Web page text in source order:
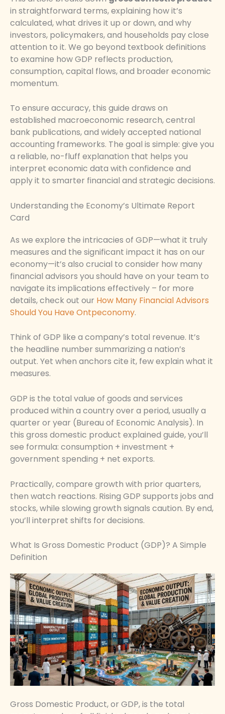
in straightforward terms, explaining how it’s
calculated, what drives it up or down, and why
investors, policymakers, and households pay close
attention to it. We go beyond textbook definitions
to examine how GDP reflects production,
consumption, capital flows, and broader economic
momentum.
To ensure accuracy, this guide draws on
established macroeconomic research, central
bank publications, and widely accepted national
accounting frameworks. The goal is simple: give you
a reliable, no-fluff explanation that helps you
interpret economic data with confidence and
apply it to smarter financial and strategic decisions.
Understanding the Economy’s Ultimate Report
Card
As we explore the intricacies of GDP—what it truly
measures and the significant impact it has on our
economy—it’s also crucial to consider how many
financial advisors you should have on your team to
navigate its implications effectively – for more
details, check out our How Many Financial Advisors
Should You Have Ontpeconomy.
Think of GDP like a company’s total revenue. It’s
the headline number summarizing a nation’s
output. Yet when anchors cite it, few explain what it
measures.
GDP is the total value of goods and services
produced within a country over a period, usually a
quarter or year (Bureau of Economic Analysis). In
this gross domestic product explained guide, you’ll
see formula: consumption + investment +
government spending + net exports.
Practically, compare growth with prior quarters,
then watch reactions. Rising GDP supports jobs and
stocks, while slowing growth signals caution. By end,
you’ll interpret shifts for decisions.
What Is Gross Domestic Product (GDP)? A Simple
Definition
Gross Domestic Product, or GDP, is the total